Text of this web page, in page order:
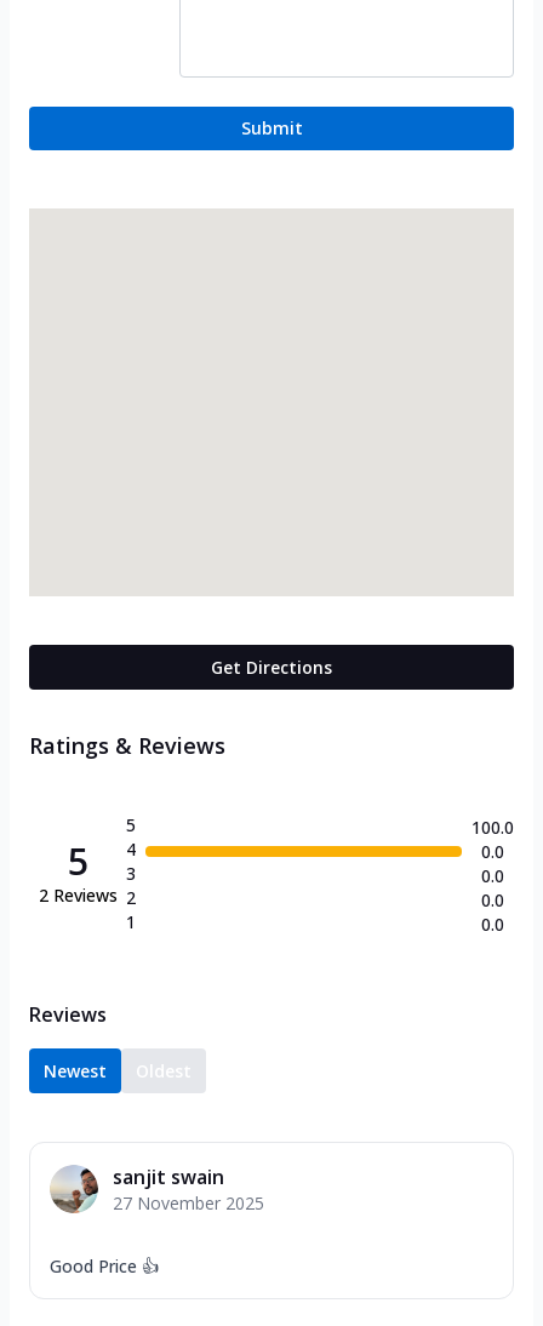
Submit
Get Directions
Ratings & Reviews
5
2 Reviews
5
4
3
2
1
100.0
0.0
0.0
0.0
0.0
Reviews
Newest Oldest
sanjit swain
27 November 2025
Good Price 👍